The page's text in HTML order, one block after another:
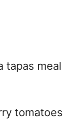
tapas meal
tomatoes